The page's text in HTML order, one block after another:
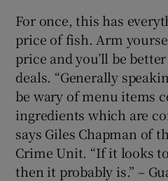
For once, this has
price of fish. Arm
price and you’ll be
deals. “Generally
be wary of menu items
ingredients which are
says Giles Chapman of
Crime Unit. “If it looks
then it probably is.” –